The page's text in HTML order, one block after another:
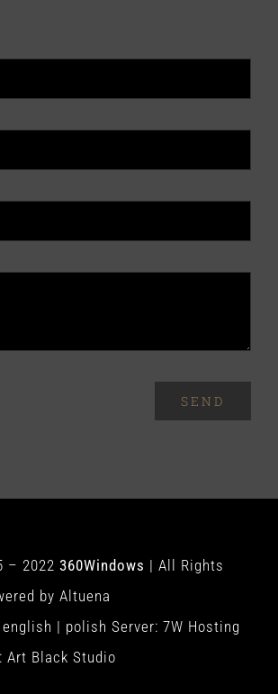
SEND
– 2022 360Windows | All Rights
by Altuena
english | polish Server: 7W Hosting
Art Black Studio